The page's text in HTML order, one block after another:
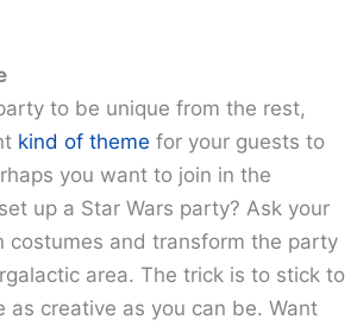
to be unique from the rest,
kind of theme for your guests to
you want to join in the
up a Star Wars party? Ask your
costumes and transform the party
area. The trick is to stick to
as creative as you can be. Want